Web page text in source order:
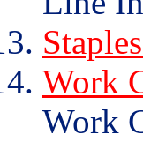
Work
Work